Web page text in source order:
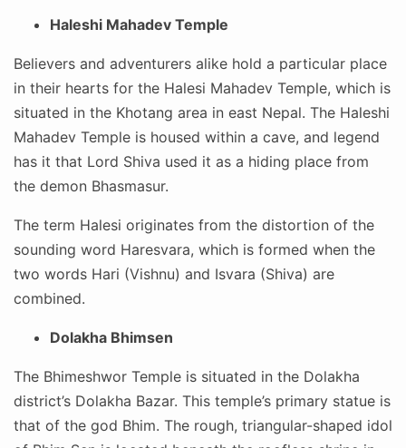
Haleshi Mahadev Temple
Believers and adventurers alike hold a particular place
in their hearts for the Halesi Mahadev Temple, which is
situated in the Khotang area in east Nepal. The Haleshi
Mahadev Temple is housed within a cave, and legend
has it that Lord Shiva used it as a hiding place from
the demon Bhasmasur.
The term Halesi originates from the distortion of the
sounding word Haresvara, which is formed when the
two words Hari (Vishnu) and Isvara (Shiva) are
combined.
Dolakha Bhimsen
The Bhimeshwor Temple is situated in the Dolakha
district’s Dolakha Bazar. This temple’s primary statue is
that of the god Bhim. The rough, triangular-shaped idol